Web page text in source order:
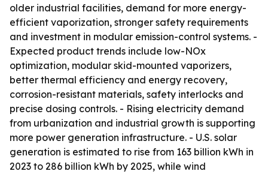
older industrial facilities, demand for more energy-
efficient vaporization, stronger safety requirements
and investment in modular emission-control systems. -
Expected product trends include low-NOx
optimization, modular skid-mounted vaporizers,
better thermal efficiency and energy recovery,
corrosion-resistant materials, safety interlocks and
precise dosing controls. - Rising electricity demand
from urbanization and industrial growth is supporting
more power generation infrastructure. - U.S. solar
generation is estimated to rise from 163 billion kWh in
2023 to 286 billion kWh by 2025, while wind